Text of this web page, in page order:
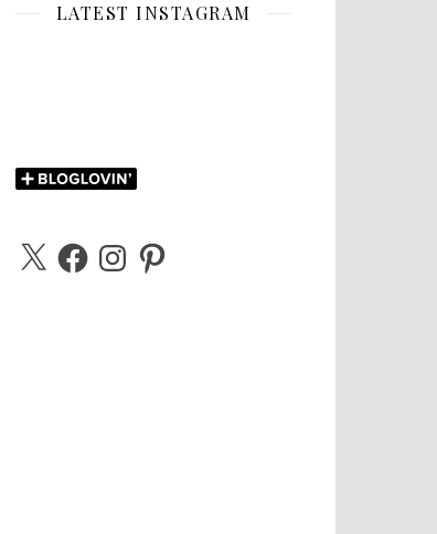
LATEST INSTAGRAM
X FacebookInstagramPinterest